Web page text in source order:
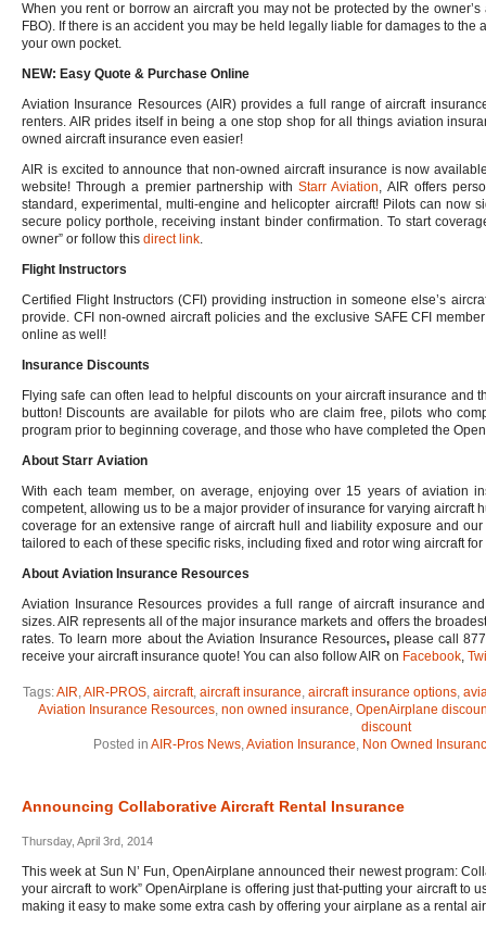
When you rent or borrow an aircraft you may not be protected by the
FBO). If there is an accident you may be held legally liable for damages to the
your own pocket.
NEW: Easy Quote & Purchase Online
Aviation Insurance Resources (AIR) provides a full range of aircraft
renters. AIR prides itself in being a one stop shop for all things aviation
owned aircraft insurance even easier!
AIR is excited to announce that non-owned aircraft insurance is now
website! Through a premier partnership withStarr Aviation, AIR offers
standard, experimental, multi-engine and helicopter aircraft! Pilots can now
secure policy porthole, receiving instant binder confirmation. To start
owner” or follow this direct link.
Flight Instructors
Certified Flight Instructors (CFI) providing instruction in someone else’s
provide. CFI non-owned aircraft policies and the exclusive SAFE CFI
online as well!
Insurance Discounts
Flying safe can often lead to helpful discounts on your aircraft insurance and
button! Discounts are available for pilots who are claim free, pilots who
program prior to beginning coverage, and those who have completed the
About Starr Aviation
With each team member, on average, enjoying over 15 years of aviation
competent, allowing us to be a major provider of insurance for varying aircraft
coverage for an extensive range of aircraft hull and liability exposure and
tailored to each of these specific risks, including fixed and rotor wing aircraft
About Aviation Insurance Resources
Aviation Insurance Resources provides a full range of aircraft insurance
sizes. AIR represents all of the major insurance markets and offers the
rates. To learn more about the Aviation Insurance Resources, please call
receive your aircraft insurance quote! You can also follow AIR on Facebook,
Tags:AIR,AIR-PROS, aircraft, aircraft insurance, aircraft insurance options,
Aviation Insurance Resources, non owned insurance, OpenAirplane
discount
Posted in AIR-Pros News,Aviation Insurance, Non Owned
Announcing Collaborative Aircraft Rental Insurance
Thursday, April 3rd, 2014
This week at Sun N’ Fun, OpenAirplane announced their newest program:
your aircraft to work” OpenAirplane is offering just that-putting your aircraft to
making it easy to make some extra cash by offering your airplane as a rental